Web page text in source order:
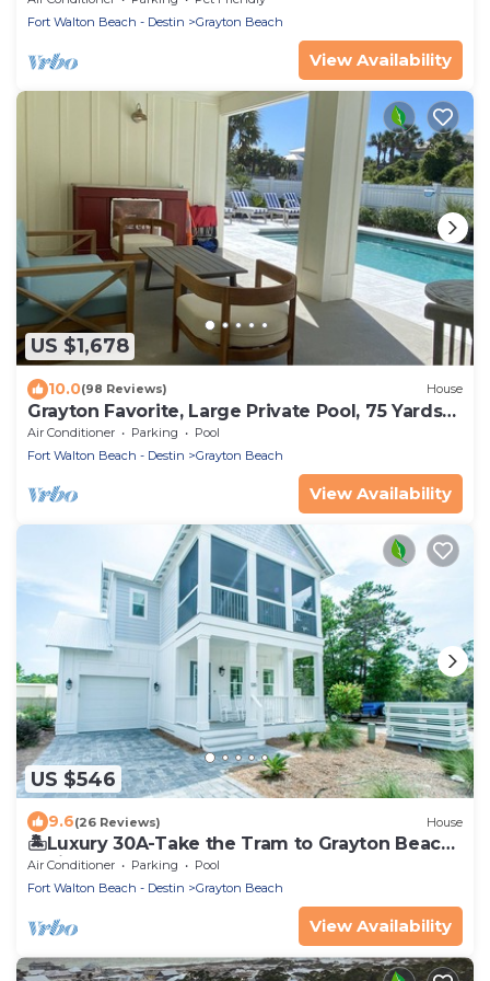
Fort Walton Beach - Destin
Grayton Beach
View Availability
US $1,678
10.0(98 Reviews) House
Grayton Favorite, Large Private Pool, 75 Yards
to Beach Access, Newly Renovated
Air Conditioner Parking
Pool
Fort Walton Beach - Destin
Grayton Beach
View Availability
US $546
9.6(26 Reviews) House
🏝️Luxury 30A-Take the Tram to Grayton Beach-
4 Bikes-4BR GRAYTest 30A Beach House
Air Conditioner Parking
Pool
Fort Walton Beach - Destin
Grayton Beach
View Availability